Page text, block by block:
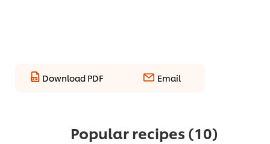
Download PDF Email
Popular recipes (10)